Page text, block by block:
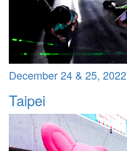
December 24 & 25, 2022
Taipei